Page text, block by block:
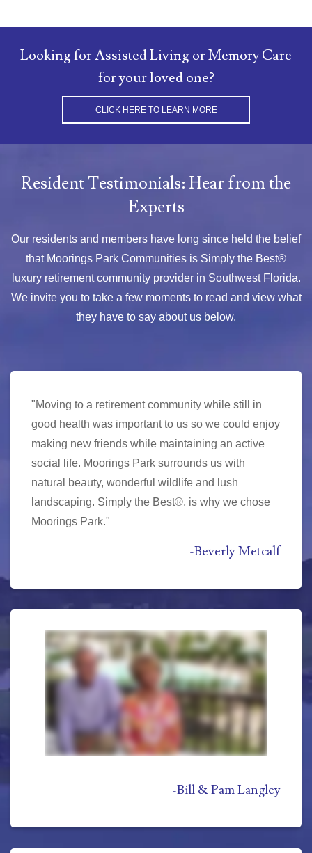
Looking for Assisted Living or Memory Care
for your loved one?
CLICK HERE TO LEARN MORE
Resident Testimonials: Hear from the
Experts
Our residents and members have long since held the belief
that Moorings Park Communities is Simply the Best®
luxury retirement community provider in Southwest Florida.
We invite you to take a few moments to read and view what
they have to say about us below.
"Moving to a retirement community while still in
good health was important to us so we could enjoy
making new friends while maintaining an active
social life. Moorings Park surrounds us with
natural beauty, wonderful wildlife and lush
landscaping. Simply the Best®, is why we chose
Moorings Park."
-Beverly Metcalf
-Bill & Pam Langley